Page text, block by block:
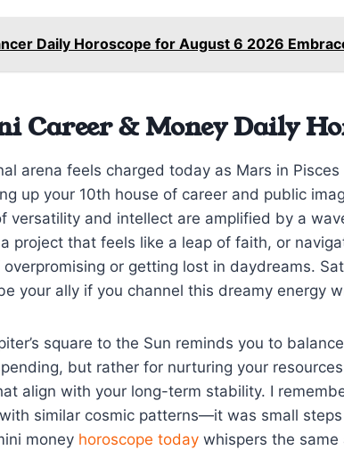
Daily Horoscope for August 6 2026
Career & Money Daily
arena feels charged today as Mars in
up your 10th house of career and public
versatility and intellect are amplified by a
project that feels like a leap of faith, or
or getting lost in daydreams.
your ally if you channel this dreamy energy
square to the Sun reminds you to
but rather for nurturing your
align with your long-term stability. I
similar cosmic patterns—it was small
money horoscope today whispers the